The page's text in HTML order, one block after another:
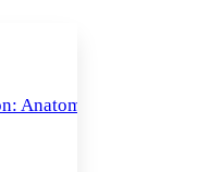
font size
Anatomy,